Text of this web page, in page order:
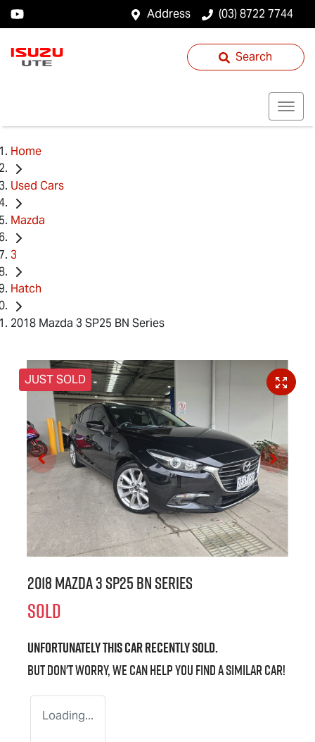
Address (03) 8722 7744
Search
Home
Used Cars
Mazda
3
Hatch
2018 Mazda 3 SP25 BN Series
JUST SOLD
2018 Mazda 3 SP25 BN Series
SOLD
Unfortunately thiscarrecently sold.
But don't worry, we can help you find a similarcar!
Loading...